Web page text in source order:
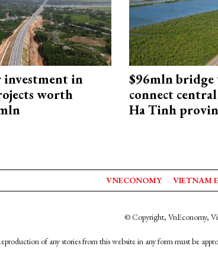
investment in
worth
$96mln
connect
Ha Tinh
VNECONOMY VIETNAM
© Copyright, VnEconomy,
of any stories from this website in any form must be